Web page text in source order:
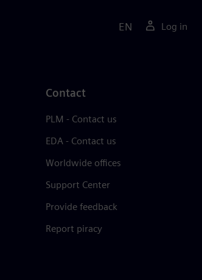
EN Log in
Contact
PLM - Contact us
EDA - Contact us
Worldwide offices
Support Center
Provide feedback
Report piracy